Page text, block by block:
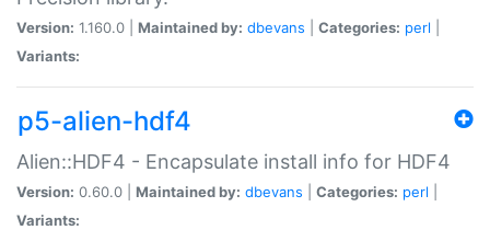
Version: 1.160.0 | Maintained by: dbevans Categories: perl
Variants:
p5-alien-hdf4
Alien::HDF4 - Encapsulate install info for HDF4
Version: 0.60.0 | Maintained by: dbevans Categories: perl
Variants: